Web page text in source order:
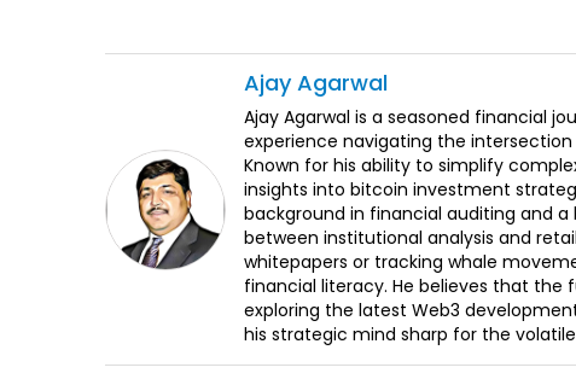
Ajay Agarwal
Ajay Agarwal is a seasoned financial
experience navigating the
Known for his ability to simplify
insights into bitcoin investment
background in financial auditing and a
between institutional analysis and
whitepapers or tracking whale
financial literacy. He believes that the
exploring the latest Web3
his strategic mind sharp for the